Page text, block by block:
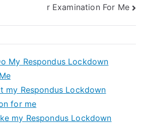
r Examination For Me
My Respondus Lockdown
my Respondus Lockdown
for me
my Respondus Lockdown